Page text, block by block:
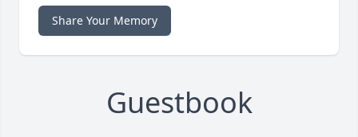
Share Your Memory
Guestbook